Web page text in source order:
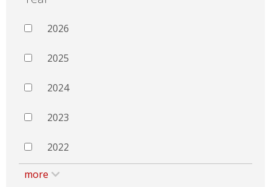
2026
2025
2024
2023
2022
more